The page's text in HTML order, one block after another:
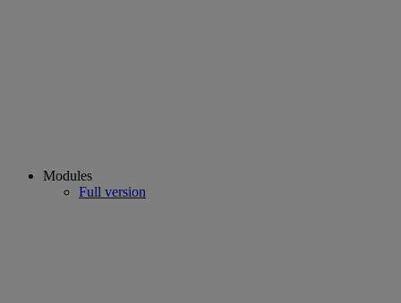
Modules
Full version